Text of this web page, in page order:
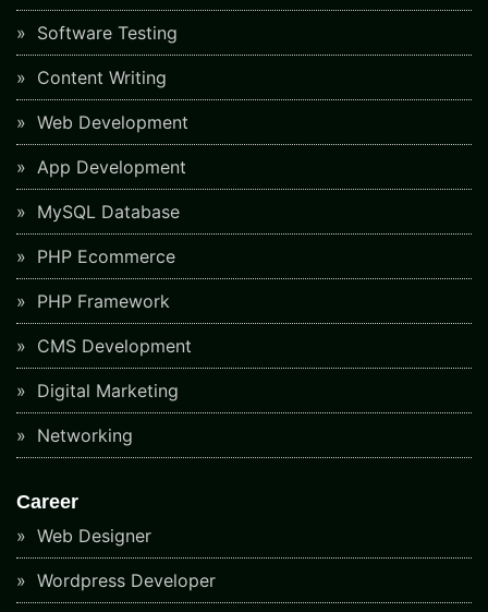
Software Testing
Content Writing
Web Development
App Development
MySQL Database
PHP Ecommerce
PHP Framework
CMS Development
Digital Marketing
Networking
Career
Web Designer
Wordpress Developer